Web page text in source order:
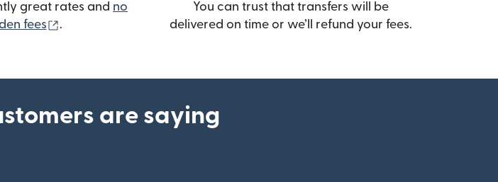
great rates and no
fees
(opens in new window)
.
You can trust that transfers will be
delivered on time or we’ll refund your fees.
are saying